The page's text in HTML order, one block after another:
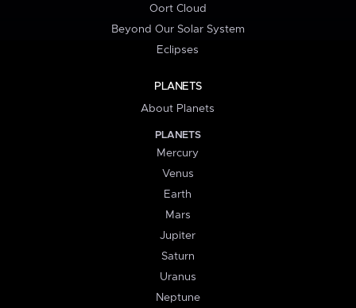
Oort Cloud
Beyond Our Solar System
Eclipses
PLANETS
About Planets
PLANETS
Mercury
Venus
Earth
Mars
Jupiter
Saturn
Uranus
Neptune